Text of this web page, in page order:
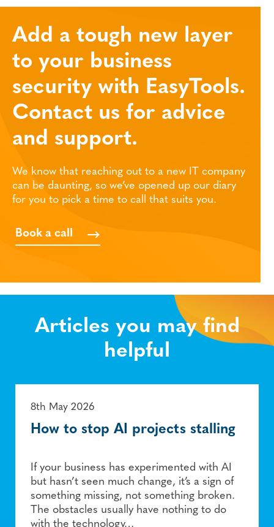
Add a tough new layer
to your business
security with EasyTools.
Contact us for advice
and support.
We know that reaching out to a new IT company
can be daunting, so we’ve opened up our diary
for you to pick a time to call that suits you.
Book a call
Articles you may find
helpful
8th May 2026
How to stop AI projects stalling
If your business has experimented with AI
but hasn’t seen much change, it’s a sign of
something missing, not something broken.
The obstacles usually have nothing to do
with the technology…